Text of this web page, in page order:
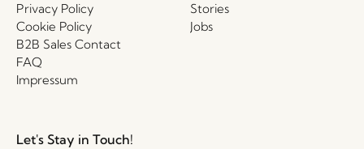
Privacy Policy
Cookie Policy
B2B Sales Contact
FAQ
Impressum
Stories
Jobs
Let's Stay in Touch!